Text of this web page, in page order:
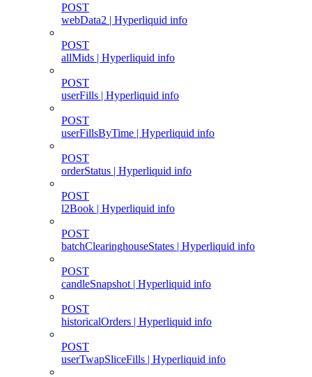
POST
webData2 | Hyperliquid info
POST
allMids | Hyperliquid info
POST
userFills | Hyperliquid info
POST
userFillsByTime | Hyperliquid info
POST
orderStatus | Hyperliquid info
POST
l2Book | Hyperliquid info
POST
batchClearinghouseStates | Hyperliquid info
POST
candleSnapshot | Hyperliquid info
POST
historicalOrders | Hyperliquid info
POST
userTwapSliceFills | Hyperliquid info